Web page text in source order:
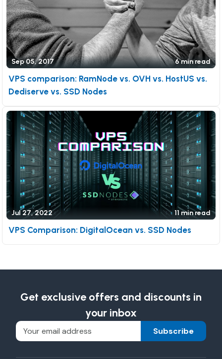
Sep 05, 2017 6 min read
VPS comparison: RamNode vs. OVH vs. HostUS vs.
Dediserve vs. SSD Nodes
Jul 27, 2022 11 min read
VPS Comparison: DigitalOcean vs. SSD Nodes
Get exclusive offers and discounts in
your inbox
Subscribe